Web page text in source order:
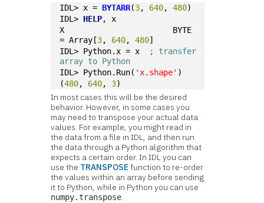
IDL> x = BYTARR(3, 640, 480)
IDL> HELP, x
X                       BYTE
= Array[3, 640, 480]
IDL> Python.x = x
; transfer
array to Python
IDL> Python.Run( 'x.shape' )
(480, 640, 3)
In most cases this will be the desired
behavior. However, in some cases you
may need to transpose your actual data
values. For example, you might read in
the data from a file in IDL, and then run
the data through a Python algorithm that
expects a certain order. In IDL you can
use the TRANSPOSEfunction to re-order
the values within an array before sending
it to Python, while in Python you can use
numpy.transpose.